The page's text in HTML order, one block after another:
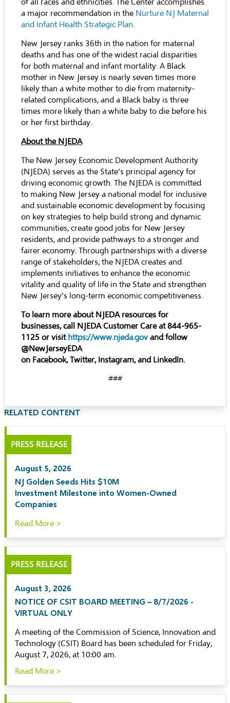
of all races and ethnicities. The Center accomplishes
a major recommendation in the Nurture NJ Maternal
and Infant Health Strategic Plan.
New Jersey ranks 36th in the nation for maternal
deaths and has one of the widest racial disparities
for both maternal and infant mortality. A Black
mother in New Jersey is nearly seven times more
likely than a white mother to die from maternity-
related complications, and a Black baby is three
times more likely than a white baby to die before his
or her first birthday.
About the NJEDA
The New Jersey Economic Development Authority
(NJEDA) serves as the State’s principal agency for
driving economic growth. The NJEDA is committed
to making New Jersey a national model for inclusive
and sustainable economic development by focusing
on key strategies to help build strong and dynamic
communities, create good jobs for New Jersey
residents, and provide pathways to a stronger and
fairer economy. Through partnerships with a diverse
range of stakeholders, the NJEDA creates and
implements initiatives to enhance the economic
vitality and quality of life in the State and strengthen
New Jersey’s long-term economic competitiveness.
To learn more about NJEDA resources for
businesses, call NJEDA Customer Care at 844-965-
1125 or visit https://www.njeda.govand follow
@NewJerseyEDA
on Facebook,Twitter, Instagram, and LinkedIn.
###
RELATED CONTENT
PRESS RELEASE
August 5, 2026
NJ Golden Seeds Hits $10M
Investment Milestone into Women-Owned
Companies
Read More >
PRESS RELEASE
August 3, 2026
NOTICE OF CSIT BOARD MEETING – 8/7/2026 -
VIRTUAL ONLY
A meeting of the Commission of Science, Innovation and
Technology (CSIT) Board has been scheduled for Friday,
August 7, 2026, at 10:00 am.
Read More >